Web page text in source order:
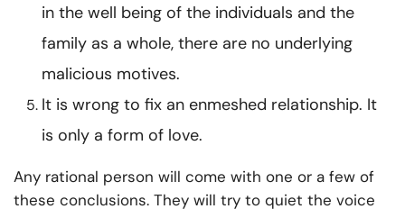
in the well being of the individuals and the
family as a whole, there are no underlying
malicious motives.
It is wrong to fix an enmeshed relationship. It
is only a form of love.
Any rational person will come with one or a few of
these conclusions. They will try to quiet the voice